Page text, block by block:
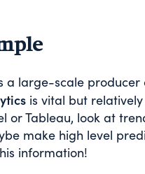
a large-scale
is vital but
or Tableau, look at
make high level
information!